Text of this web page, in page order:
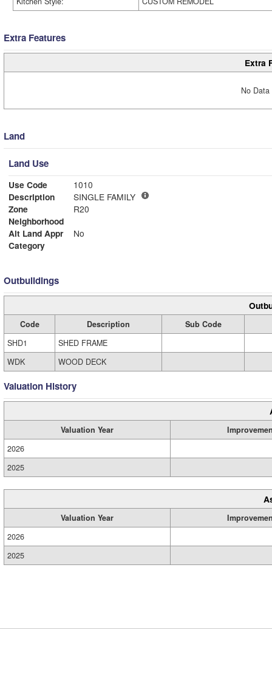
Extra Features
Extra
No
Land
Land Use
Use Code
1010
Description
SINGLE FAMILY
Zone
R20
Neighborhood
Alt Land Appr
No
Category
Outbuildings
Code Description
Sub Code
SHD1
SHED FRAME
WDK
WOOD DECK
Valuation History
Valuation Year
2026
2025
Valuation Year
2026
2025